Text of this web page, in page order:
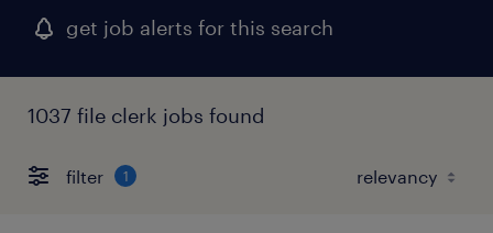
get job alerts for this search
1037 file clerk jobs found
filter 1